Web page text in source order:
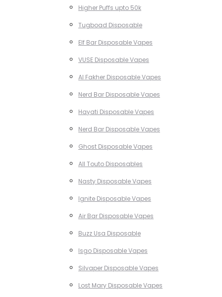
Higher Puffs upto 50k
Tugboad Disposable
Elf Bar Disposable Vapes
VUSE Disposable Vapes
Al Fakher Disposable Vapes
Nerd Bar Disposable Vapes
Hayati Disposable Vapes
Nerd Bar Disposable Vapes
Ghost Disposable Vapes
All Touto Disposables
Nasty Disposable Vapes
Ignite Disposable Vapes
Air Bar Disposable Vapes
Buzz Usa Disposable
Isgo Disposable Vapes
Silvaper Disposable Vapes
Lost Mary Disposable Vapes